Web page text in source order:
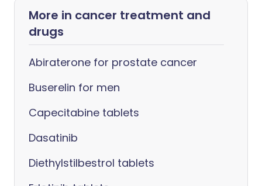
More in cancer treatment and
drugs
Abiraterone for prostate cancer
Buserelin for men
Capecitabine tablets
Dasatinib
Diethylstilbestrol tablets